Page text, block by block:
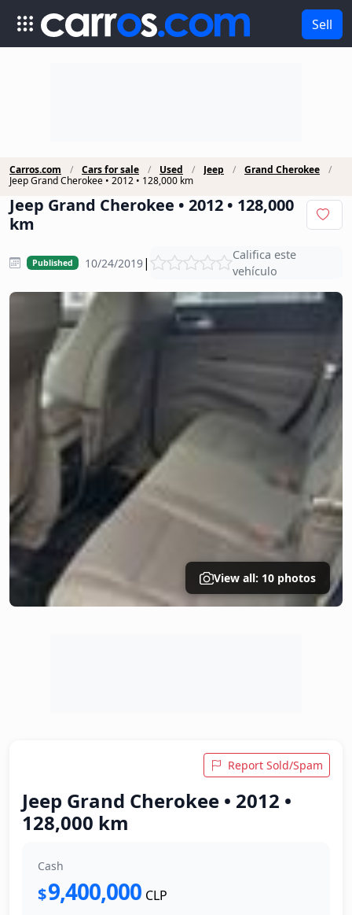
Sell
Carros.com Cars for sale Used Jeep
Grand Cherokee
Jeep Grand Cherokee • 2012 • 128,000 km
Jeep Grand Cherokee • 2012 • 128,000
km
Published 10/24/2019|
Califica este
vehículo
View all: 10 photos
Report Sold/Spam
Jeep Grand Cherokee • 2012 •
128,000 km
Cash
$9,400,000 CLP